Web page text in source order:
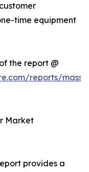
time equipment
the report @
reports/mass-
Market
provides a